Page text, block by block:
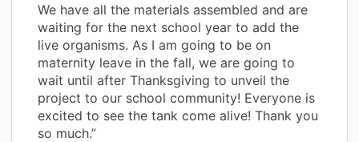
We have all the materials assembled and are
waiting for the next school year to add the
live organisms. As I am going to be on
maternity leave in the fall, we are going to
wait until after Thanksgiving to unveil the
project to our school community! Everyone is
excited to see the tank come alive! Thank you
so much.”